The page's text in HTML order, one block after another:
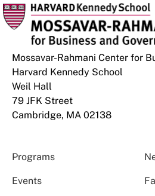
Mossavar-Rahmani Center for
Harvard Kennedy School
Weil Hall
79 JFK Street
Cambridge, MA 02138
Programs
Events